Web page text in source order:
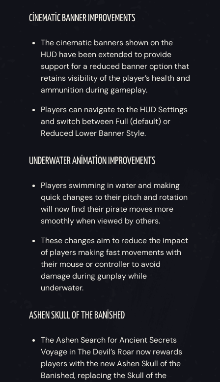
CINEMATIC BANNER IMPROVEMENTS
The cinematic banners shown on the
HUD have been extended to provide
support for a reduced banner option that
retains visibility of the player’s health and
ammunition during gameplay.
Players can navigate to the HUD Settings
and switch between Full (default) or
Reduced Lower Banner Style.
UNDERWATER ANIMATION IMPROVEMENTS
Players swimming in water and making
quick changes to their pitch and rotation
will now find their pirate moves more
smoothly when viewed by others.
These changes aim to reduce the impact
of players making fast movements with
their mouse or controller to avoid
damage during gunplay while
underwater.
ASHEN SKULL OF THE BANISHED
The Ashen Search for Ancient Secrets
Voyage in The Devil’s Roar now rewards
players with the new Ashen Skull of the
Banished, replacing the Skull of the